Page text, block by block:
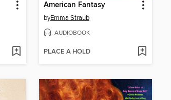
American Fantasy
byEmma Straub
AUDIOBOOK
PLACE A HOLD